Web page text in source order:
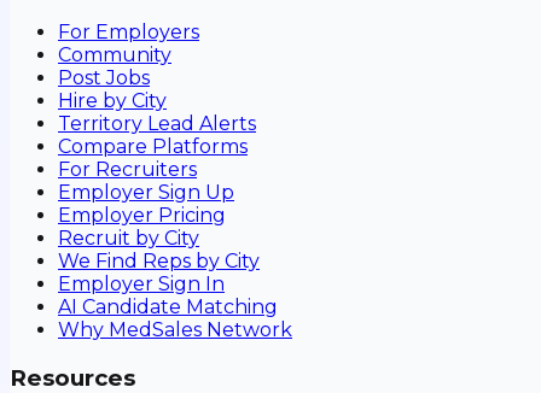
For Employers
Community
Post Jobs
Hire by City
Territory Lead Alerts
Compare Platforms
For Recruiters
Employer Sign Up
Employer Pricing
Recruit by City
We Find Reps by City
Employer Sign In
AI Candidate Matching
Why MedSales Network
Resources